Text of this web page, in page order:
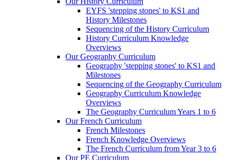
EYFS 'stepping stones' to KS1 and
History Milestones
Sequencing of the History Curriculum
History Curriculum Knowledge
Overviews
Our Geography Curriculum
Geography 'stepping stones' to KS1 and
Milestones
Sequencing of the Geography Curriculum
Geography Curriculum Knowledge
Overviews
The Geography Curriculum Years 1 to 6
Our French Curriculum
French Milestones
French Knowledge Overviews
The French Curriculum from Year 3 to 6
Our PE Curriculum